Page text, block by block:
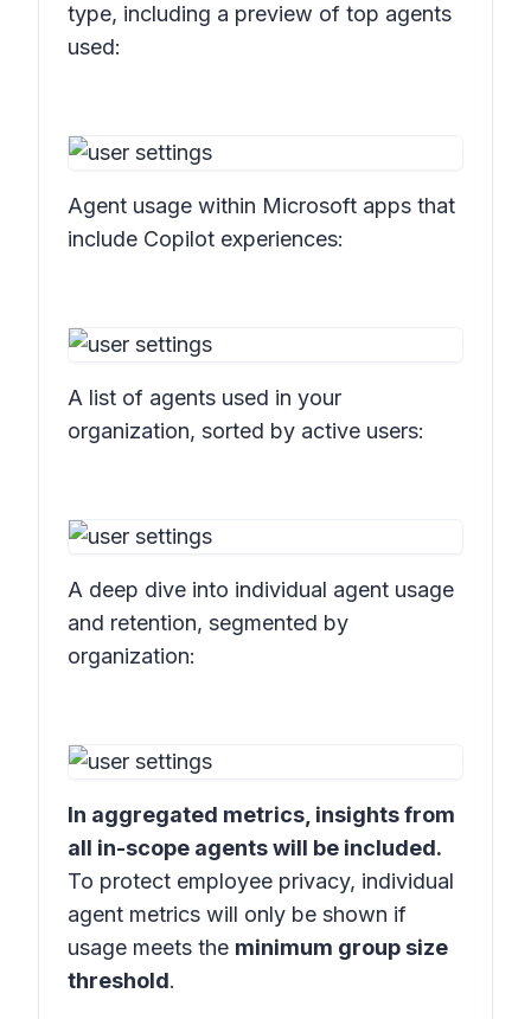
type, including a preview of top agents
used:
Agent usage within Microsoft apps that
include Copilot experiences:
A list of agents used in your
organization, sorted by active users:
A deep dive into individual agent usage
and retention, segmented by
organization:
In aggregated metrics, insights from
all in-scope agents will be included.
To protect employee privacy, individual
agent metrics will only be shown if
usage meets the minimum group size
threshold.